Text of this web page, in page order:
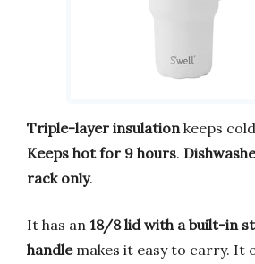
Triple-layer insulation keeps
Keeps hot for 9 hours.
rack only.
It has an 18/8 lid with a built-in
handlemakes it easy to carry. It